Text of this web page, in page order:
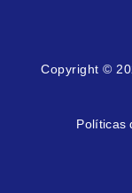
Copyright ©
Políticas